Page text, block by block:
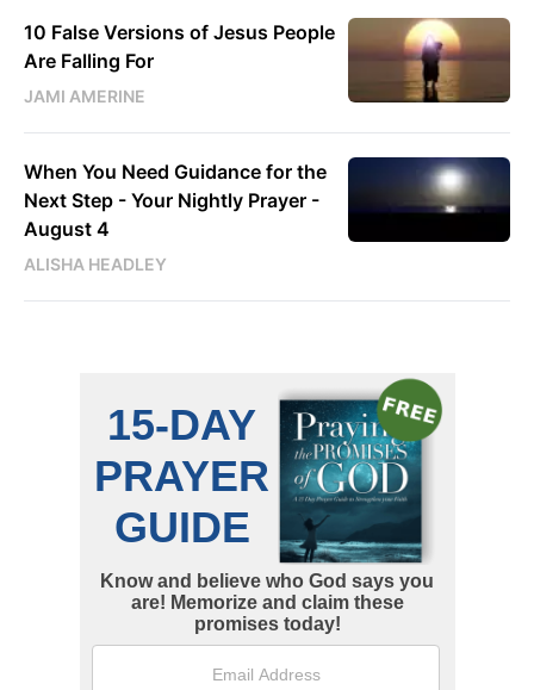
10 False Versions of Jesus People
Are Falling For
JAMI AMERINE
When You Need Guidance for the
Next Step - Your Nightly Prayer -
August 4
ALISHA HEADLEY